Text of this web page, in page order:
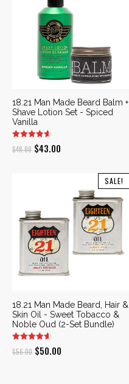
18.21 Man Made Beard Balm +
Shave Lotion Set - Spiced
Vanilla
$48.00 Original
$43.00
$43.00.
SALE!
18.21 Man Made Beard, Hair &
Skin Oil - Sweet Tobacco &
Noble Oud (2-Set Bundle)
$56.00 Original
$50.00